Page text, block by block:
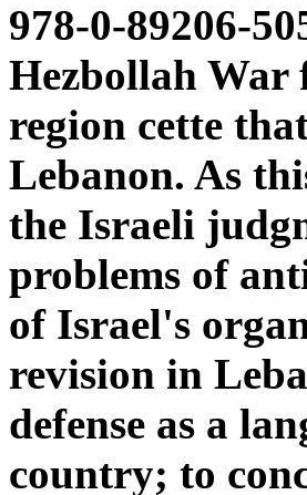
978-0-89206-
Hezbollah War
region cette
Lebanon. As
the Israeli
problems of
of Israel's
revision in
defense as a
country; to